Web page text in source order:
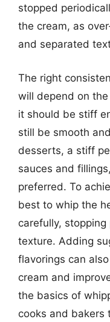
stopped
the cream, as
and separated
The right
will depend on
it should be stiff
still be smooth
desserts, a stiff
sauces and
preferred. To
best to whip the
carefully,
texture. Adding
flavorings can
cream and
the basics of
cooks and bakers